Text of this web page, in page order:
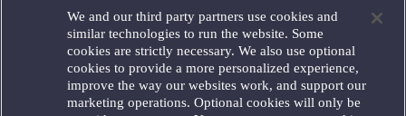
Houston
London
Los Angeles
Miami
Milan
Munich
We and our third party partners use cookies and
similar technologies to run the website. Some
cookies are strictly necessary. We also use optional
cookies to provide a more personalized experience,
improve the way our websites work, and support our
marketing operations. Optional cookies will only be